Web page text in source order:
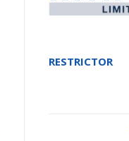
RESTRICTOR